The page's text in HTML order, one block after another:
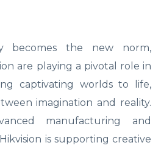
becomes the new norm,
are playing a pivotal role in
captivating worlds to life,
imagination and reality.
manufacturing and
is supporting creative